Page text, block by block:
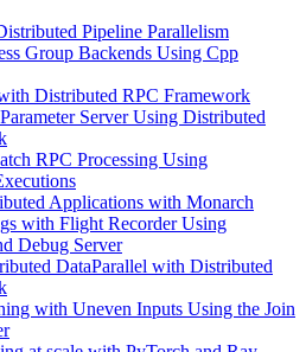
Pipeline Parallelism
Group Backends Using Cpp
Distributed RPC Framework
Server Using Distributed
RPC Processing Using
Applications with Monarch
with Flight Recorder Using
Debug Server
DataParallel with Distributed
with Uneven Inputs Using the Join